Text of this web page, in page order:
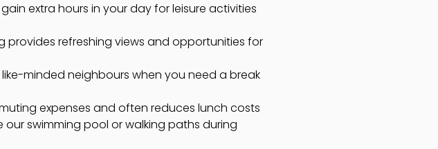
extra hours in your day for leisure activities
provides refreshing views and opportunities for
minded neighbours when you need a break
expenses and often reduces lunch costs
our swimming pool or walking paths during